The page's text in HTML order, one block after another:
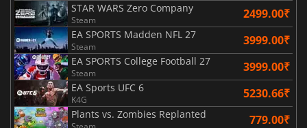
STAR WARS Zero Company
Steam 2499.00₹
EA SPORTS Madden NFL 27
Steam 3999.00₹
EA SPORTS College Football 27
Steam 3999.00₹
EA Sports UFC 6
K4G 5230.66₹
Plants vs. Zombies Replanted 779.00₹